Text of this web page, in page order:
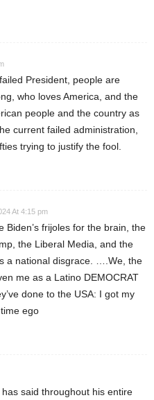
President, people are
who loves America, and the
people and the country as
current failed administration,
trying to justify the fool.
At 4:15 pm
Biden’s frijoles for the brain, the
the Liberal Media, and the
a national disgrace. ….We, the
me as a Latino DEMOCRAT
done to the USA: I got my
ego
said throughout his entire